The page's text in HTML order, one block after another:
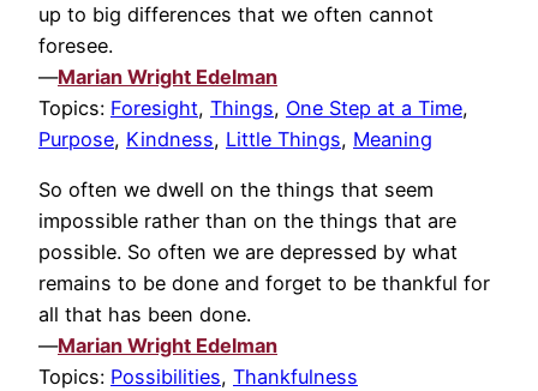
up to big differences that we often cannot
foresee.
—Marian Wright Edelman
Topics: Foresight, Things, One Step at a Time,
Purpose, Kindness, Little Things, Meaning
So often we dwell on the things that seem
impossible rather than on the things that are
possible. So often we are depressed by what
remains to be done and forget to be thankful for
all that has been done.
—Marian Wright Edelman
Topics: Possibilities, Thankfulness